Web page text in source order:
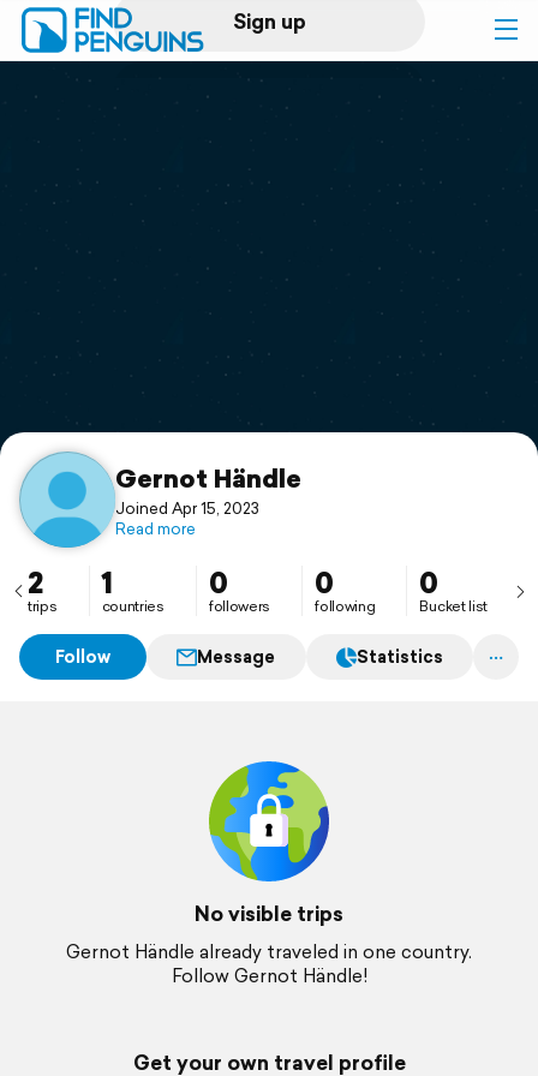
Sign up
Log in
Print a book
Flyover video
Support
Gernot Händle
Joined Apr 15, 2023
Read more
2
trips
1
countries
0
followers
0
following
0
Bucket list
Follow Message Statistics
No visible trips
Gernot Händle already traveled in one country.
Follow Gernot Händle!
Get your own travel profile